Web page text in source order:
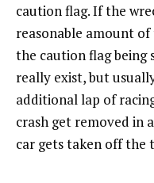
caution flag. If the
reasonable amount
the caution flag being
really exist, but
additional lap of
crash get removed in
car gets taken off the